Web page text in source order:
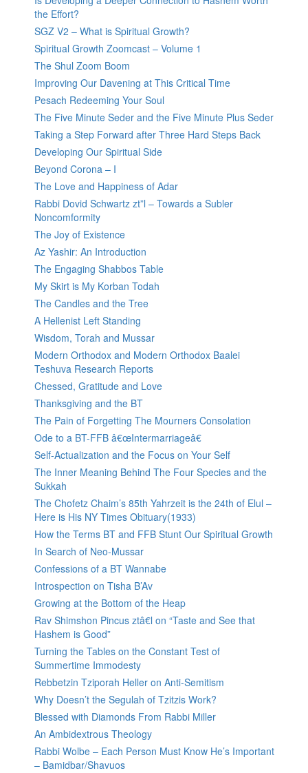
the Effort?
SGZ V2 – What is Spiritual Growth?
Spiritual Growth Zoomcast – Volume 1
The Shul Zoom Boom
Improving Our Davening at This Critical Time
Pesach Redeeming Your Soul
The Five Minute Seder and the Five Minute Plus Seder
Taking a Step Forward after Three Hard Steps Back
Developing Our Spiritual Side
Beyond Corona – I
The Love and Happiness of Adar
Rabbi Dovid Schwartz zt”l – Towards a Subler
Noncomformity
The Joy of Existence
Az Yashir: An Introduction
The Engaging Shabbos Table
My Skirt is My Korban Todah
The Candles and the Tree
A Hellenist Left Standing
Wisdom, Torah and Mussar
Modern Orthodox and Modern Orthodox Baalei
Teshuva Research Reports
Chessed, Gratitude and Love
Thanksgiving and the BT
The Pain of Forgetting The Mourners Consolation
Ode to a BT-FFB â€œIntermarriageâ€
Self-Actualization and the Focus on Your Self
The Inner Meaning Behind The Four Species and the
Sukkah
The Chofetz Chaim’s 85th Yahrzeit is the 24th of Elul –
Here is His NY Times Obituary(1933)
How the Terms BT and FFB Stunt Our Spiritual Growth
In Search of Neo-Mussar
Confessions of a BT Wannabe
Introspection on Tisha B’Av
Growing at the Bottom of the Heap
Rav Shimshon Pincus ztâ€l on “Taste and See that
Hashem is Good”
Turning the Tables on the Constant Test of
Summertime Immodesty
Rebbetzin Tziporah Heller on Anti-Semitism
Why Doesn’t the Segulah of Tzitzis Work?
Blessed with Diamonds From Rabbi Miller
An Ambidextrous Theology
Rabbi Wolbe – Each Person Must Know He’s Important
– Bamidbar/Shavuos